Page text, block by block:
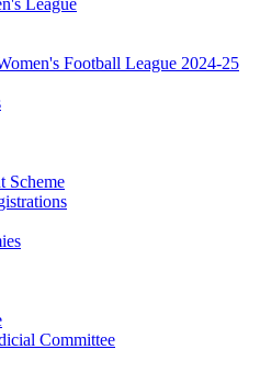
League
Football League 2024-25
Scheme
Committee